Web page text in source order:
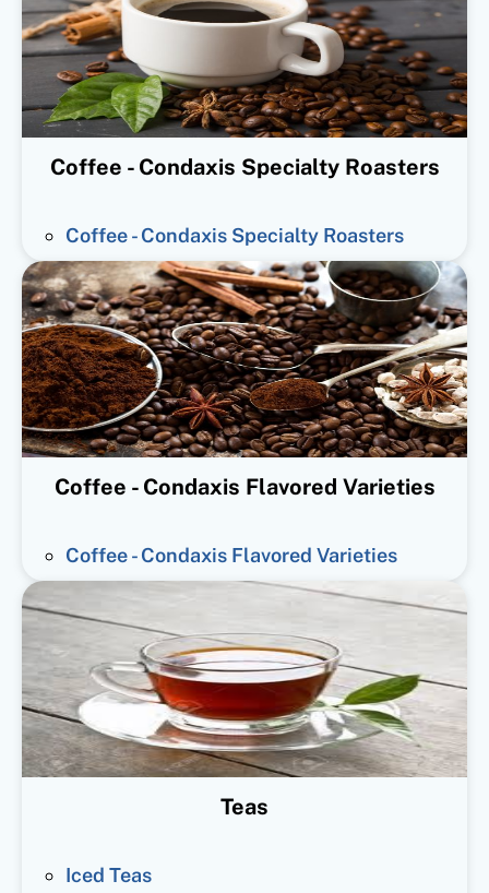
Coffee - Condaxis Specialty Roasters
Coffee - Condaxis Specialty Roasters
Coffee - Condaxis Flavored Varieties
Coffee - Condaxis Flavored Varieties
Teas
Iced Teas